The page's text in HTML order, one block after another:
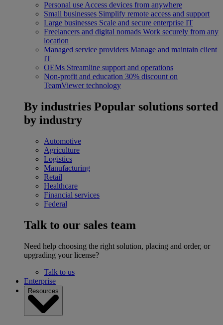
Personal use Access devices from anywhere
Small businesses Simplify remote access and support
Large businesses Scale and secure enterprise IT
Freelancers and digital nomads Work securely from any
location
Managed service providers Manage and maintain client
IT
OEMs Streamline support and operations
Non-profit and education 30% discount on
TeamViewer technology
By industries Popular solutions sorted
by industry
Automotive
Agriculture
Logistics
Manufacturing
Retail
Healthcare
Financial services
Federal
Talk to our sales team
Need help choosing the right solution, placing and order, or
upgrading your license?
Talk to us
Enterprise
Resources